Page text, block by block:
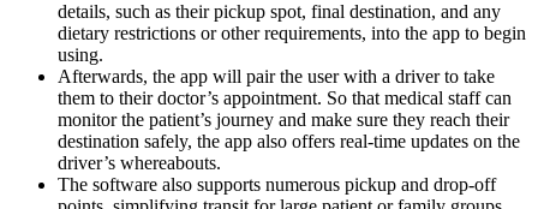
details, such as their pickup spot, final destination, and any
dietary restrictions or other requirements, into the app to begin
using.
Afterwards, the app will pair the user with a driver to take
them to their doctor’s appointment. So that medical staff can
monitor the patient’s journey and make sure they reach their
destination safely, the app also offers real-time updates on the
driver’s whereabouts.
The software also supports numerous pickup and drop-off